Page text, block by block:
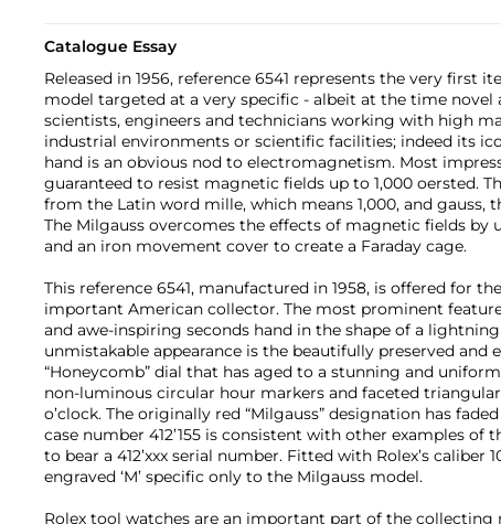
Catalogue Essay
Released in 1956, reference 6541 represents the very first
model targeted at a very specific - albeit at the time
scientists, engineers and technicians working with high
industrial environments or scientific facilities; indeed its
hand is an obvious nod to electromagnetism. Most
guaranteed to resist magnetic fields up to 1,000 oersted.
from the Latin word mille, which means 1,000, and gauss,
The Milgauss overcomes the effects of magnetic fields by
and an iron movement cover to create a Faraday cage.
This reference 6541, manufactured in 1958, is offered for
important American collector. The most prominent
and awe-inspiring seconds hand in the shape of a
unmistakable appearance is the beautifully preserved and
“Honeycomb” dial that has aged to a stunning and
non-luminous circular hour markers and faceted triangular
o’clock. The originally red “Milgauss” designation has
case number 412’155 is consistent with other examples of
to bear a 412’xxx serial number. Fitted with Rolex’s caliber
engraved ‘M’ specific only to the Milgauss model.
Rolex tool watches are an important part of the collecting